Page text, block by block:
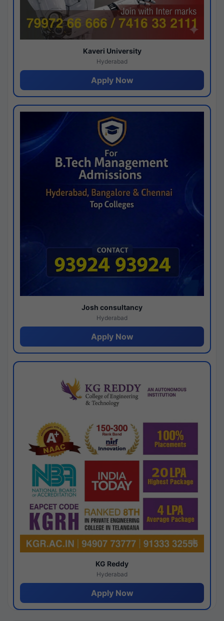
Kaveri University
Hyderabad
Apply Now
Josh consultancy
Hyderabad
Apply Now
KG Reddy
Hyderabad
Apply Now